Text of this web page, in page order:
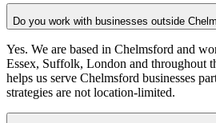
Do you work with businesses outside
Yes. We are based in Chelmsford and
Essex, Suffolk, London and throughout
helps us serve Chelmsford businesses
strategies are not location-limited.